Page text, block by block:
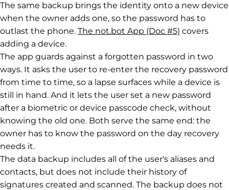
The same backup brings the identity onto a new device
when the owner adds one, so the password has to
outlast the phone. The not.bot App (Doc #5) covers
adding a device.
The app guards against a forgotten password in two
ways. It asks the user to re-enter the recovery password
from time to time, so a lapse surfaces while a device is
still in hand. And it lets the user set a new password
after a biometric or device passcode check, without
knowing the old one. Both serve the same end: the
owner has to know the password on the day recovery
needs it.
The data backup includes all of the user's aliases and
contacts, but does not include their history of
signatures created and scanned. The backup does not